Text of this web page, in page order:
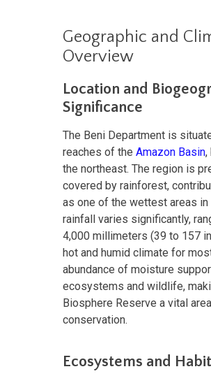
Geographic and
Overview
Location and
Significance
The Beni Department is
reaches of the Amazon Basin,
the northeast. The region is
covered by rainforest,
as one of the wettest areas in
rainfall varies significantly,
4,000 millimeters (39 to 157
hot and humid climate for
abundance of moisture
ecosystems and wildlife,
Biosphere Reserve a vital
conservation.
Ecosystems and